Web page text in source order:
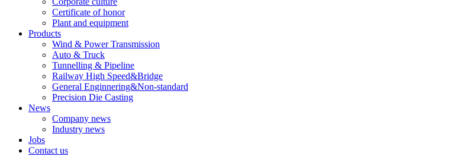
Certificate of honor
Plant and equipment
Products
Wind & Power Transmission
Auto & Truck
Tunnelling & Pipeline
Railway High Speed&Bridge
General Enginnering&Non-standard
Precision Die Casting
News
Company news
Industry news
Jobs
Contact us